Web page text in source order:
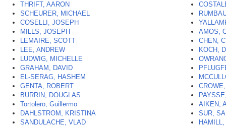
THRIFT, AARON
SCHEURER, MICHAEL
COSELLI, JOSEPH
MILLS, JOSEPH
LEMAIRE, SCOTT
LEE, ANDREW
LUDWIG, MICHELLE
GRAHAM, DAVID
EL-SERAG, HASHEM
GENTA, ROBERT
BURRIN, DOUGLAS
Tortolero, Guillermo
DAHLSTROM, KRISTINA
SANDULACHE, VLAD
AMOS,
CHEN,
KOCH,
AIKEN,
SUR,